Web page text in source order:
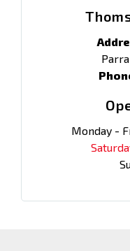
Monday -